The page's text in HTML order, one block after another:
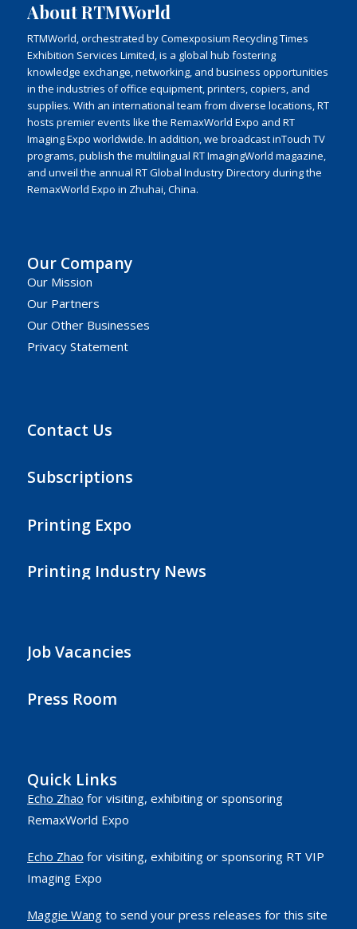
About RTMWorld
RTMWorld, orchestrated by Comexposium Recycling Times
Exhibition Services Limited, is a global hub fostering
knowledge exchange, networking, and business opportunities
in the industries of office equipment, printers, copiers, and
supplies. With an international team from diverse locations, RT
hosts premier events like the RemaxWorld Expo and RT
Imaging Expo worldwide. In addition, we broadcast inTouch TV
programs, publish the multilingual RT ImagingWorld magazine,
and unveil the annual RT Global Industry Directory during the
RemaxWorld Expo in Zhuhai, China.
Our Company
Our Mission
Our Partners
Our Other Businesses
Privacy Statement
Contact Us
Subscriptions
Printing Expo
Printing Industry News
Job Vacancies
Press Room
Quick Links
Echo Zhao for visiting, exhibiting or sponsoring
RemaxWorld Expo
Echo Zhao for visiting, exhibiting or sponsoring RT VIP
Imaging Expo
Maggie Wangto send your press releases for this site